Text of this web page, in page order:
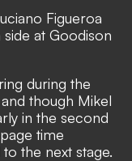
Figueroa
at Goodison
during the
though Mikel
in the second
time
the next stage.